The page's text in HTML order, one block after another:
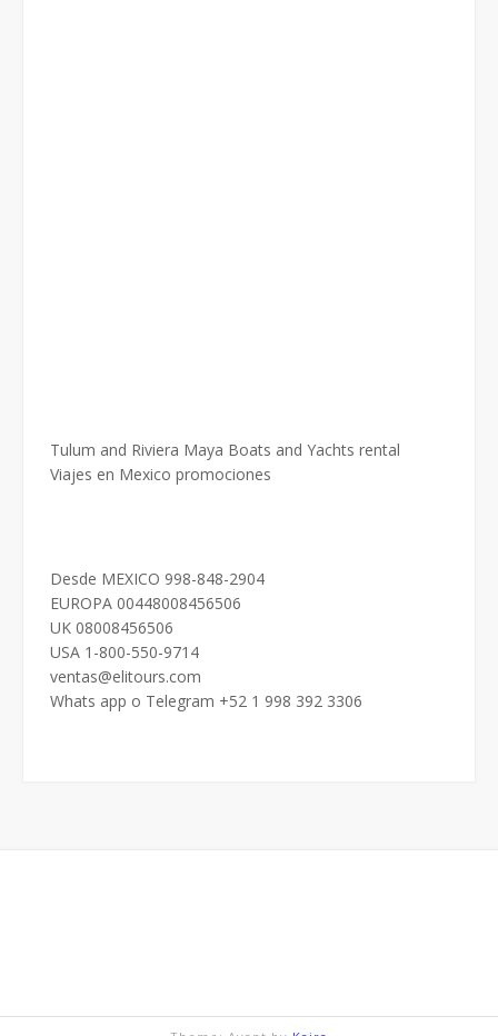
Tulum and Riviera Maya Boats and Yachts rental
Viajes en Mexico promociones
Desde MEXICO 998-848-2904
EUROPA 00448008456506
UK 08008456506
USA 1-800-550-9714
ventas@elitours.com
Whats app o Telegram +52 1 998 392 3306